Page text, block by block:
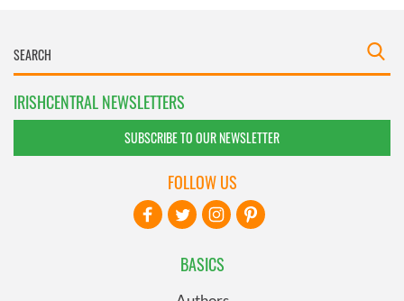
IRISHCENTRAL NEWSLETTERS
SUBSCRIBE TO OUR NEWSLETTER
BASICS
FOLLOW US